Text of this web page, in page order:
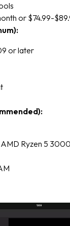
or $74.99-
or later
Ryzen 5